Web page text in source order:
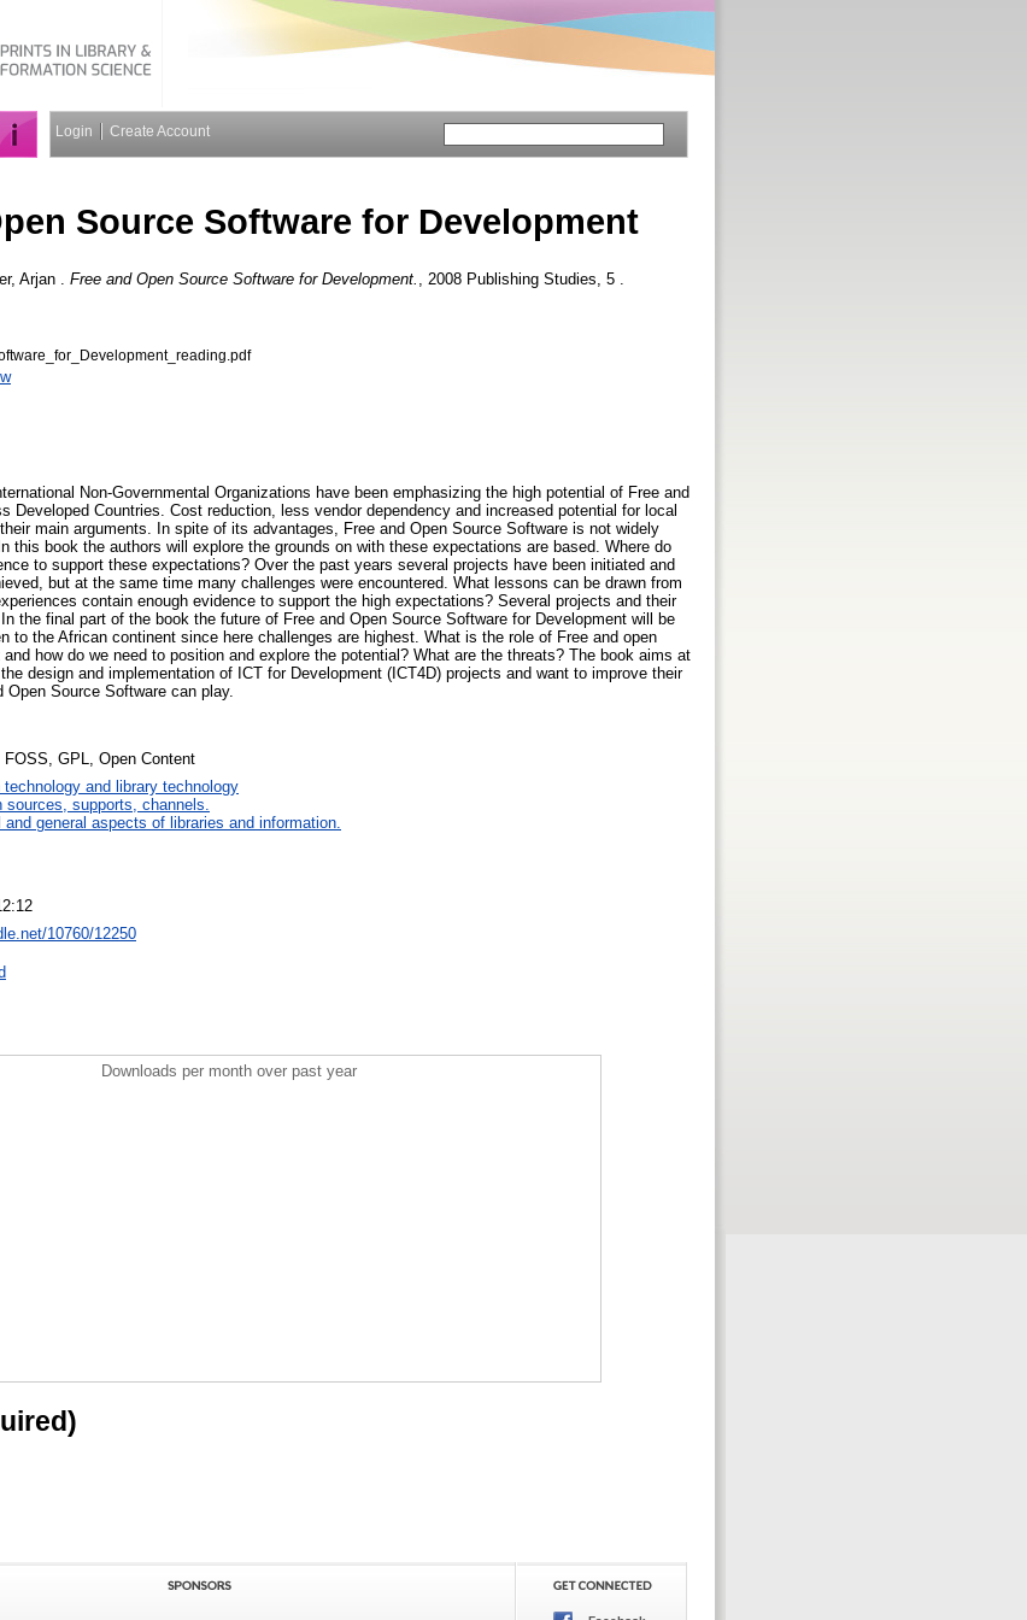
Login Create Account
Source Software for Development
Arjan Free and Open Source Software for Development.
, 2008 Publishing Studies, 5 .
Non-Governmental Organizations have been emphasizing the high potential of Free and
Developed Countries. Cost reduction, less vendor dependency and increased potential for local
main arguments. In spite of its advantages, Free and Open Source Software is not widely
this book the authors will explore the grounds on with these expectations are based. Where do
to support these expectations? Over the past years several projects have been initiated and
but at the same time many challenges were encountered. What lessons can be drawn from
contain enough evidence to support the high expectations? Several projects and their
the final part of the book the future of Free and Open Source Software for Development will be
to the African continent since here challenges are highest. What is the role of Free and open
how do we need to position and explore the potential? What are the threats? The book aims at
design and implementation of ICT for Development (ICT4D) projects and want to improve their
Source Software can play.
FOSS, GPL, Open Content
technology and library technology
sources, supports, channels.
general aspects of libraries and information.
10760/12250
Downloads per month over past year